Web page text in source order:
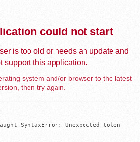
could not start
is too old or needs an update and
support this application.
system and/or browser to the latest
then try again.
SyntaxError: Unexpected token